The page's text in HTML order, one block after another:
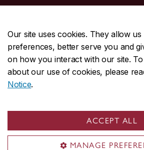
Our site uses cookies. They allow
preferences, better serve you and
on how you interact with our site.
about our use of cookies, please
Notice.
ACCEPT ALL
MANAGE
CENTRAL514-848-2424
EMERGENCY514-848-3717
Safety & prevention
© Concordia University. Montreal, QC,